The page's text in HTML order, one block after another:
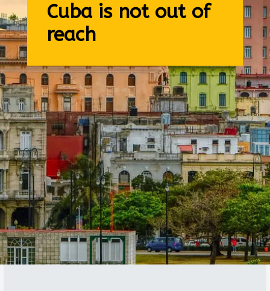
Cuba is not out of
reach